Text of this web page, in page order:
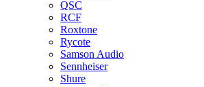
QSC
RCF
Roxtone
Rycote
Samson Audio
Sennheiser
Shure